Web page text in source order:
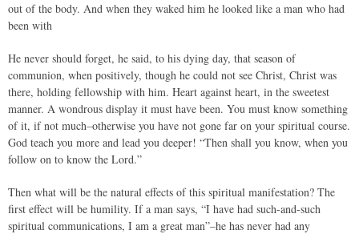
out of the body. And when they waked him he looked like a man who had
been with
He never should forget, he said, to his dying day, that season of
communion, when positively, though he could not see Christ, Christ was
there, holding fellowship with him. Heart against heart, in the sweetest
manner. A wondrous display it must have been. You must know something
of it, if not much–otherwise you have not gone far on your spiritual course.
God teach you more and lead you deeper! “Then shall you know, when you
follow on to know the Lord.”
Then what will be the natural effects of this spiritual manifestation? The
first effect will be humility. If a man says, “I have had such-and-such
spiritual communications, I am a great man”–he has never had any